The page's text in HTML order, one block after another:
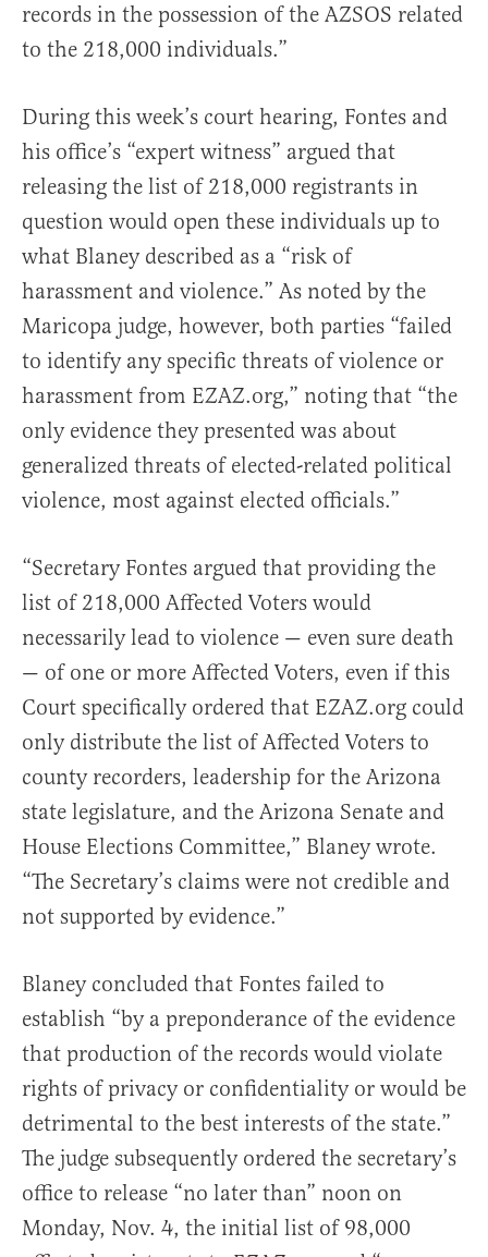
records in the possession of the AZSOS related
to the 218,000 individuals.”
During this week’s court hearing, Fontes and
his office’s “expert witness” argued that
releasing the list of 218,000 registrants in
question would open these individuals up to
what Blaney described as a “risk of
harassment and violence.” As noted by the
Maricopa judge, however, both parties “failed
to identify any specific threats of violence or
harassment from EZAZ.org,” noting that “the
only evidence they presented was about
generalized threats of elected-related political
violence, most against elected officials.”
“Secretary Fontes argued that providing the
list of 218,000 Affected Voters would
necessarily lead to violence — even sure death
— of one or more Affected Voters, even if this
Court specifically ordered that EZAZ.org could
only distribute the list of Affected Voters to
county recorders, leadership for the Arizona
state legislature, and the Arizona Senate and
House Elections Committee,” Blaney wrote.
“The Secretary’s claims were not credible and
not supported by evidence.”
Blaney concluded that Fontes failed to
establish “by a preponderance of the evidence
that production of the records would violate
rights of privacy or confidentiality or would be
detrimental to the best interests of the state.”
The judge subsequently ordered the secretary’s
office to release “no later than” noon on
Monday, Nov. 4, the initial list of 98,000